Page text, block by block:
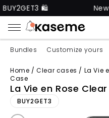
🛍️ New
Bundles Customize yours
Home / Clear cases / La Vie
Case
La Vie en Rose
BUY2GET3
Skip to product information